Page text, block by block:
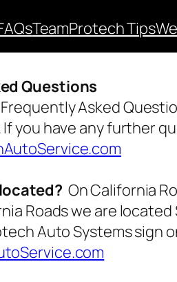
TeamProtech Tips
Questions
Asked
you have any further
On California
Roads we are
Auto Systems sign